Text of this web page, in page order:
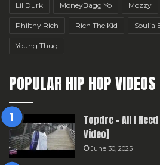
Lil Durk MoneyBagg Yo Mozzy
Philthy Rich Rich The Kid Soulja
Young Thug
POPULAR HIP HOP VIDEOS
Topdre – All I
Video]
June 30, 2025